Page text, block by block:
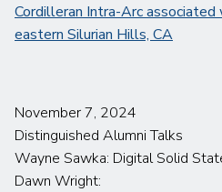
Cordilleran Intra-Arc
eastern Silurian Hills, CA
November 7, 2024
Distinguished Alumni Talks
Wayne Sawka: Digital Solid
Dawn Wright: